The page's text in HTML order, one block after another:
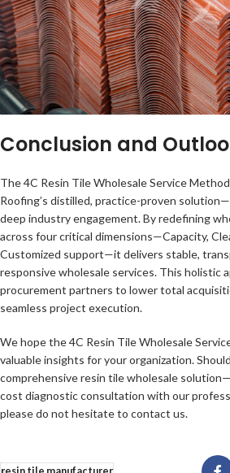
Conclusion and
The 4C Resin Tile Wholesale Service
Roofing’s distilled, practice-proven
deep industry engagement. By redefining
across four critical dimensions—Capacity,
Customized support—it delivers stable,
responsive wholesale services. This holistic
procurement partners to lower total
seamless project execution.
We hope the 4C Resin Tile Wholesale
valuable insights for your organization.
comprehensive resin tile wholesale
cost diagnostic consultation with our
please do not hesitate to contact us.